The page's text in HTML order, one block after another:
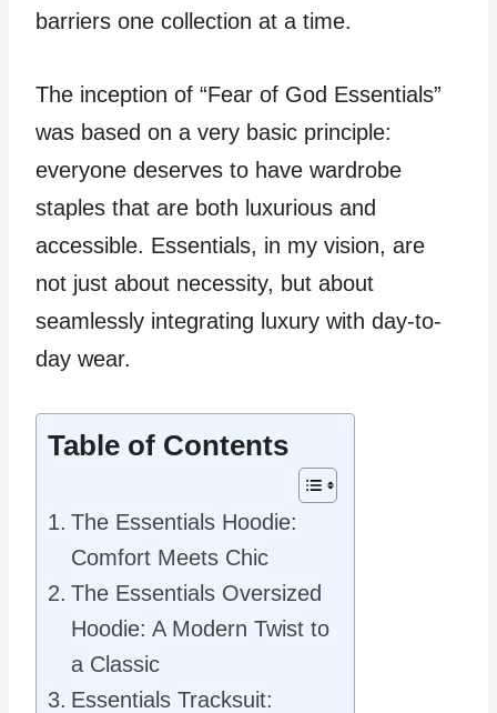
barriers one collection at a time.
The inception of “Fear of God Essentials”
was based on a very basic principle:
everyone deserves to have wardrobe
staples that are both luxurious and
accessible. Essentials, in my vision, are
not just about necessity, but about
seamlessly integrating luxury with day-to-
day wear.
Table of Contents
The Essentials Hoodie:
Comfort Meets Chic
The Essentials Oversized
Hoodie: A Modern Twist to
a Classic
Essentials Tracksuit: